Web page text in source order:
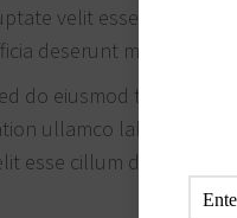
velit esse cillum
deserunt mollit anim
do eiusmod tempor
ullamco laboris nisi
esse cillum dolore eu